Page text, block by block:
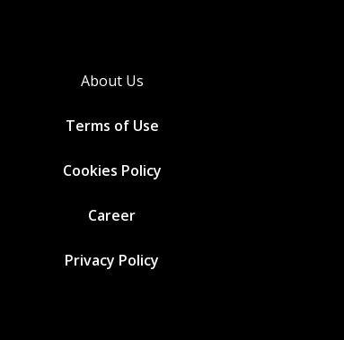
About Us
Terms of Use
Cookies Policy
Career
Privacy Policy